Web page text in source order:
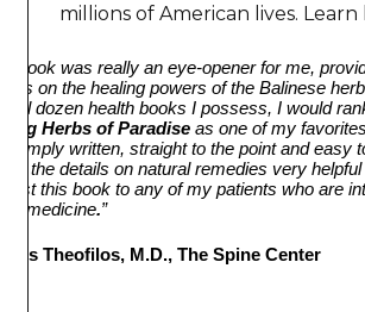
millions of American lives. Learn
book was really an eye-opener for me,
on the healing powers of the Balinese
dozen health books I possess, I would
Herbs of Paradise as one of my
simply written, straight to the point and easy
the details on natural remedies very
this book to any of my patients who are
medicine.”
Theofilos, M.D., The Spine Center